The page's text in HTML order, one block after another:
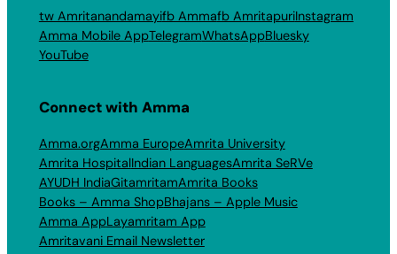
tw Amritanandamayifb Ammafb AmritapuriInstagram
Amma Mobile AppTelegramWhatsAppBluesky
YouTube
Connect with Amma
Amma.orgAmma EuropeAmrita University
Amrita HospitalIndian LanguagesAmrita SeRVe
AYUDH IndiaGitamritamAmrita Books
Books – Amma ShopBhajans – Apple Music
Amma AppLayamritam App
Amritavani Email Newsletter